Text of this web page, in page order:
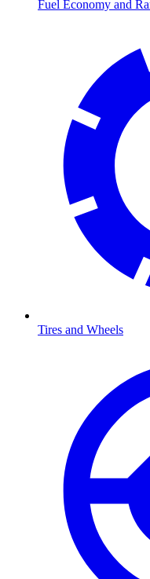
Fuel Economy and
Tires and Wheels